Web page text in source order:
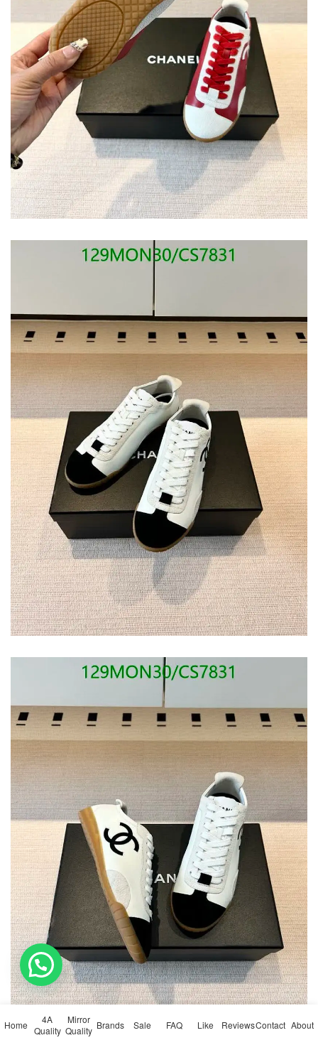
Home
4A
Quality
Mirror
Quality Brands Sale FAQ Like ReviewsContact About
💬 Need help?